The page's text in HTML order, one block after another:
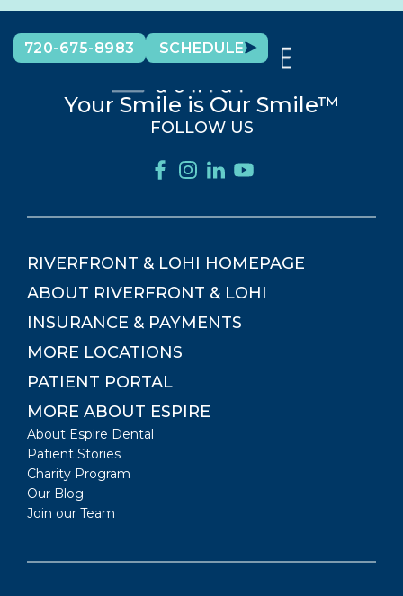
720-675-8983 SCHEDULE
Your Smile is Our Smile™
FOLLOW US
RIVERFRONT & LOHI HOMEPAGE
ABOUT RIVERFRONT & LOHI
INSURANCE & PAYMENTS
MORE LOCATIONS
PATIENT PORTAL
MORE ABOUT ESPIRE
About Espire Dental
Patient Stories
Charity Program
Our Blog
Join our Team